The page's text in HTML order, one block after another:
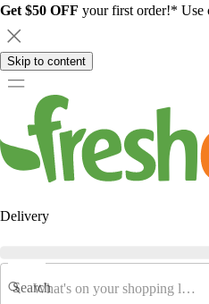
Get $50 OFF your first order!* Use
Skip to content
Delivery
Search